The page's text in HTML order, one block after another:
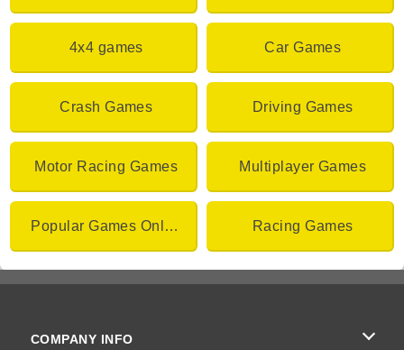
4x4 games Car Games
Crash Games Driving Games
Motor Racing Games Multiplayer Games
Popular Games Online Racing Games
COMPANY INFO